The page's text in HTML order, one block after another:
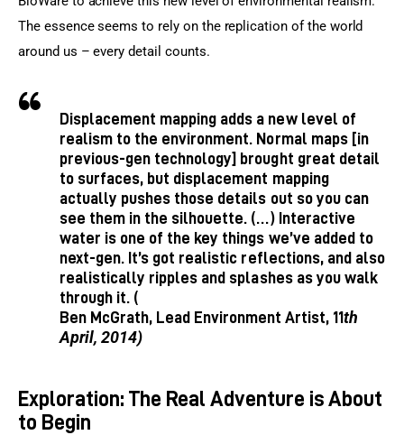
The essence seems to rely on the replication of the world
around us – every detail counts.
Displacement mapping adds a new level of
realism to the environment. Normal maps [in
previous-gen technology] brought great detail
to surfaces, but displacement mapping
actually pushes those details out so you can
see them in the silhouette. (…) Interactive
water is one of the key things we’ve added to
next-gen. It’s got realistic reflections, and also
realistically ripples and splashes as you walk
through it. (
Ben McGrath, Lead Environment Artist, 11th
April, 2014)
Exploration: The Real Adventure is About
to Begin